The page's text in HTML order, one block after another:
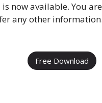
now available. You
any other
Free Download